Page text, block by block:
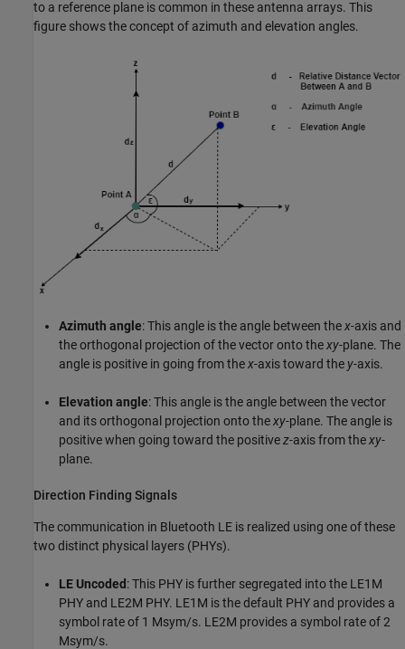
to a reference plane is common in these antenna arrays. This
figure shows the concept of azimuth and elevation angles.
Azimuth angle: This angle is the angle between thex-axis and
the orthogonal projection of the vector onto thexy-plane. The
angle is positive in going from thex-axis toward the y-axis.
Elevation angle: This angle is the angle between the vector
and its orthogonal projection onto thexy-plane. The angle is
positive when going toward the positivez-axis from thexy-
plane.
Direction Finding Signals
The communication in Bluetooth LE is realized using one of these
two distinct physical layers (PHYs).
LE Uncoded: This PHY is further segregated into the LE1M
PHY and LE2M PHY. LE1M is the default PHY and provides a
symbol rate of 1 Msym/s. LE2M provides a symbol rate of 2
Msym/s.